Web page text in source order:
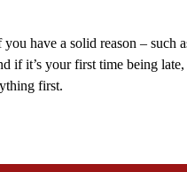
have a solid reason – such
if it’s your first time being late,
first.